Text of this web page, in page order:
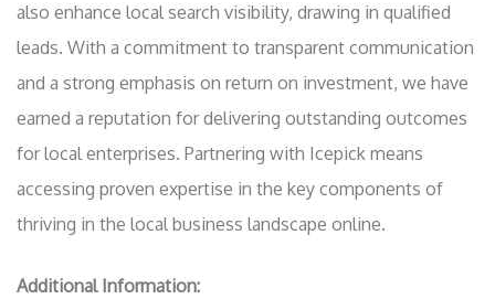
also enhance local search visibility, drawing in qualified
leads. With a commitment to transparent communication
and a strong emphasis on return on investment, we have
earned a reputation for delivering outstanding outcomes
for local enterprises. Partnering with Icepick means
accessing proven expertise in the key components of
thriving in the local business landscape online.
Additional Information: